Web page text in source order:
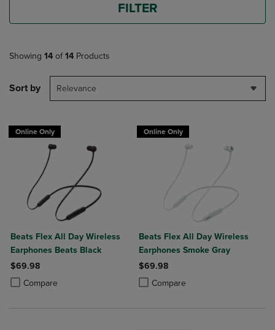
FILTER
Showing 14 of 14 Products
Sort by Relevance
Online Only
Beats Flex All Day Wireless
Earphones Beats Black
$69.98
Compare
Product added, Select 2 to 4 Products to Compare, Items added for
Product removed, Select 2 to 4 Products to Compare, Items added
Online Only
Beats Flex All Day Wireless
Earphones Smoke Gray
$69.98
Compare
Product added, Select 2 to 4
Product removed, Select 2 to 4